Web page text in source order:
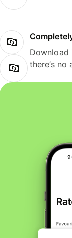
Download
there’s no